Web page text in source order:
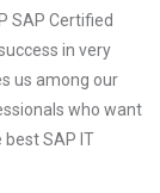
SAP Certified
in very
us among our
who want
SAP IT